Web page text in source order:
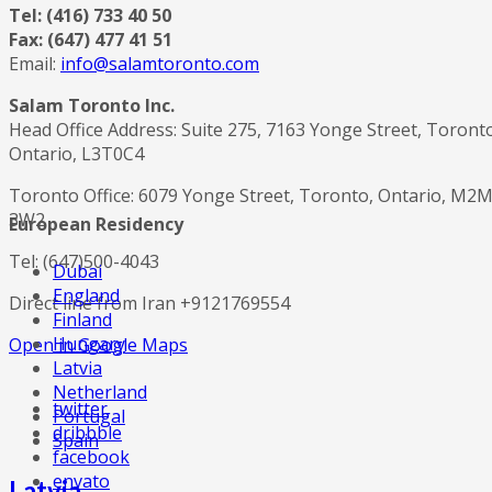
Tel: (416) 733 40 50
Fax: (647) 477 41 51
Email: info@salamtoronto.com
Salam Toronto Inc.
Head Office Address: Suite 275, 7163 Yonge Street,
Ontario, L3T0C4
Toronto Office: 6079 Yonge Street, Toronto, Ontario, M2M
3W2
Tel: (647)500-4043
Direct line from Iran +9121769554
Open in Google Maps
twitter
dribbble
facebook
envato
European Residency
Dubai
England
Finland
Hungary
Latvia
Netherland
Portugal
Spain